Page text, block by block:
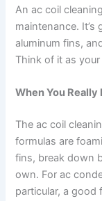
An ac coil
maintenance.
aluminum fins,
Think of it as
When You
The ac coil
formulas are
fins, break down
own. For ac
particular, a